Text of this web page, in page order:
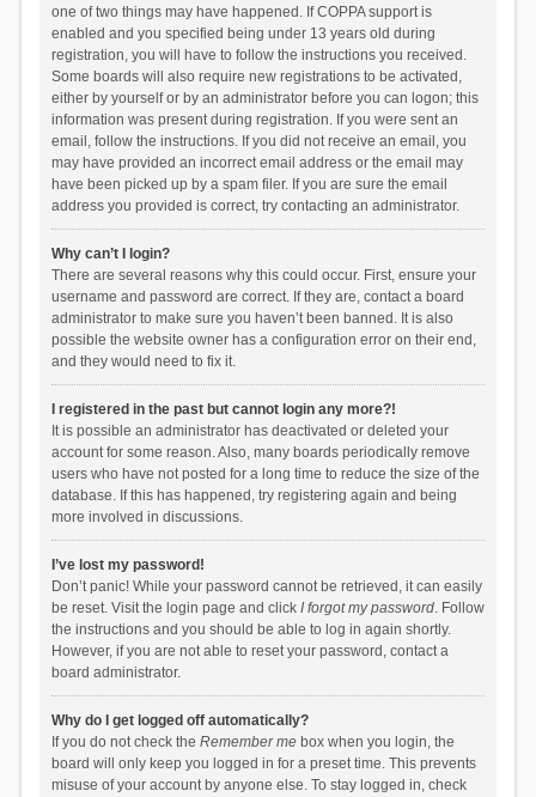
one of two things may have happened. If COPPA support is
enabled and you specified being under 13 years old during
registration, you will have to follow the instructions you received.
Some boards will also require new registrations to be activated,
either by yourself or by an administrator before you can logon; this
information was present during registration. If you were sent an
email, follow the instructions. If you did not receive an email, you
may have provided an incorrect email address or the email may
have been picked up by a spam filer. If you are sure the email
address you provided is correct, try contacting an administrator.
Why can’t I login?
There are several reasons why this could occur. First, ensure your
username and password are correct. If they are, contact a board
administrator to make sure you haven’t been banned. It is also
possible the website owner has a configuration error on their end,
and they would need to fix it.
I registered in the past but cannot login any more?!
It is possible an administrator has deactivated or deleted your
account for some reason. Also, many boards periodically remove
users who have not posted for a long time to reduce the size of the
database. If this has happened, try registering again and being
more involved in discussions.
I’ve lost my password!
Don’t panic! While your password cannot be retrieved, it can easily
be reset. Visit the login page and click I forgot my password. Follow
the instructions and you should be able to log in again shortly.
However, if you are not able to reset your password, contact a
board administrator.
Why do I get logged off automatically?
If you do not check the Remember mebox when you login, the
board will only keep you logged in for a preset time. This prevents
misuse of your account by anyone else. To stay logged in, check